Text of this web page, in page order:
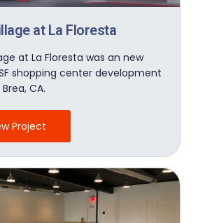
at La Floresta
at La Floresta was an new
shopping center development
CA.
Project